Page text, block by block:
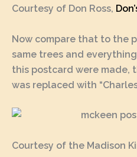
Courtesy of Don Ross,
Now compare that to the
same trees and
this postcard were made,
was replaced with
Courtesy of the Madison